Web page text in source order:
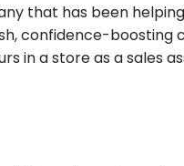
that has been
confidence-boosting
in a store as a sales